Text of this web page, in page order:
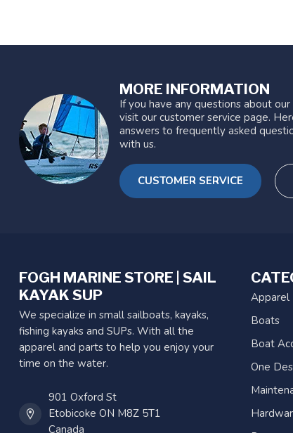
MORE INFORMATION
If you have any questions about
visit our customer service page.
answers to frequently asked
with us.
CUSTOMER SERVICE
FOGH MARINE STORE | SAIL
KAYAK SUP
We specialize in small sailboats, kayaks,
fishing kayaks and SUPs. With all the
apparel and parts to help you enjoy your
time on the water.
901 Oxford St
Etobicoke ON M8Z 5T1
Canada
Apparel
Boats
Boat
One